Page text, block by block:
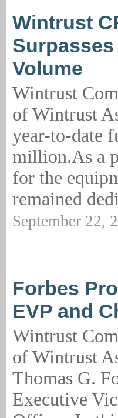
Wintrust
Surpasses
Volume
Wintrust
of Wintrust
year-to-date
million.As a
for the
remained
September 22,
Forbes
EVP and
Wintrust
of Wintrust
Thomas G.
Executive